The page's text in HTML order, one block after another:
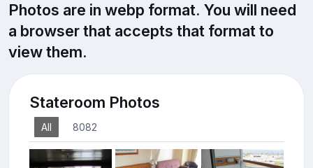
Photos are in webp format. You will need
a browser that accepts that format to
view them.
Stateroom Photos
All 8082